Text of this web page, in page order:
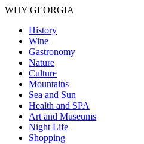
WHY GEORGIA
History
Wine
Gastronomy
Nature
Culture
Mountains
Sea and Sun
Health and SPA
Art and Museums
Night Life
Shopping